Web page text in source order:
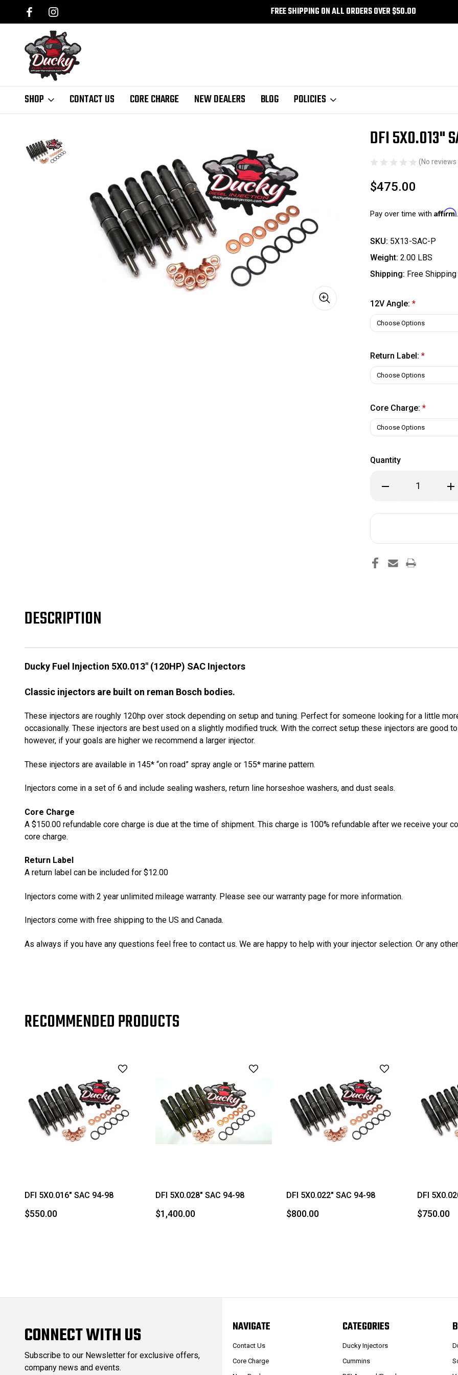
FREE SHIPPING ON ALL ORDERS OVER $50.00
SHOP CONTACT US CORE CHARGE NEW DEALERS BLOG POLICIES
DFI 5X0.013"
(No reviews
$475.00
Pay over time with Affirm
SKU: 5X13-SAC-P
Weight: 2.00 LBS
Shipping: Free Shipping
12V Angle: *
Return Label: *
Core Charge: *
Quantity
Decrease
Quantity
5X0.013"
DESCRIPTION
Ducky Fuel Injection 5X0.013" (120HP) SAC Injectors
Classic injectors are built on reman Bosch bodies.
These injectors are roughly 120hp over stock depending on setup and tuning. Perfect for someone looking for a little
occasionally. These injectors are best used on a slightly modified truck. With the correct setup these injectors are good
however, if your goals are higher we recommend a larger injector.
These injectors are available in 145* “on road” spray angle or 155* marine pattern.
Injectors come in a set of 6 and include sealing washers, return line horseshoe washers, and dust seals.
Core Charge
A $150.00 refundable core charge is due at the time of shipment. This charge is 100% refundable after we receive your
core charge.
Return Label
A return label can be included for $12.00
Injectors come with 2 year unlimited mileage warranty. Please see our warranty page for more information.
Injectors come with free shipping to the US and Canada.
As always if you have any questions feel free to contact us. We are happy to help with your injector selection. Or any
RECOMMENDED PRODUCTS
DFI 5X0.016" SAC 94-98
$550.00
DFI 5X0.028" SAC 94-98
$1,400.00
DFI 5X0.022" SAC 94-98
$800.00
DFI
$750.00
CONNECT WITH US
Subscribe to our Newsletter for exclusive offers,
company news and events.
NAVIGATE
Contact Us
Core Charge
CATEGORIES
Ducky Injectors
Cummins